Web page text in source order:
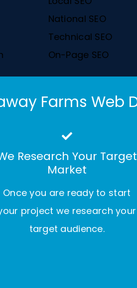
National SEO
Technical SEO
On-Page SEO
Farms Web
Research Your Target
Market
Once you are ready to start
project we research your
target audience.